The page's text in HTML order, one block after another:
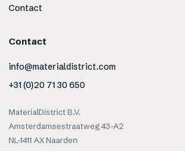
Contact
Contact
info@materialdistrict.com
+31 (0)20 71 30 650
MaterialDistrict B.V.
Amsterdamsestraatweg 43-A2
NL-1411 AX Naarden